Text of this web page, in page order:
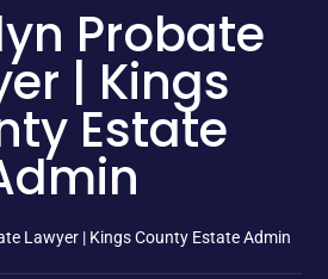
Probate
| Kings
Estate
Lawyer | Kings County Estate Admin